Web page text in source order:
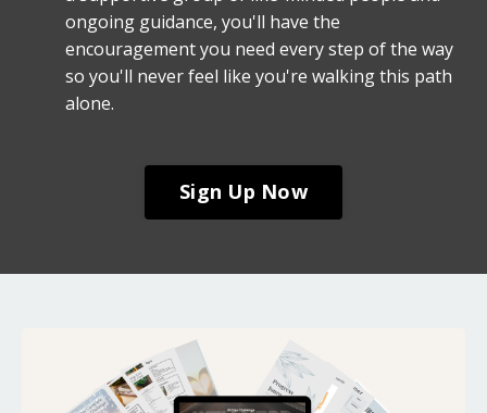
ongoing guidance, you'll have the
encouragement you need every step of the way
so you'll never feel like you're walking this path
alone.
Sign Up Now